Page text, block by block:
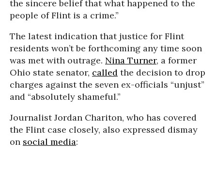
the sincere belief that what happened to the
people of Flint is a crime.”
The latest indication that justice for Flint
residents won’t be forthcoming any time soon
was met with outrage. Nina Turner, a former
Ohio state senator, called the decision to drop
charges against the seven ex-officials “unjust”
and “absolutely shameful.”
Journalist Jordan Chariton, who has covered
the Flint case closely, also expressed dismay
on social media: